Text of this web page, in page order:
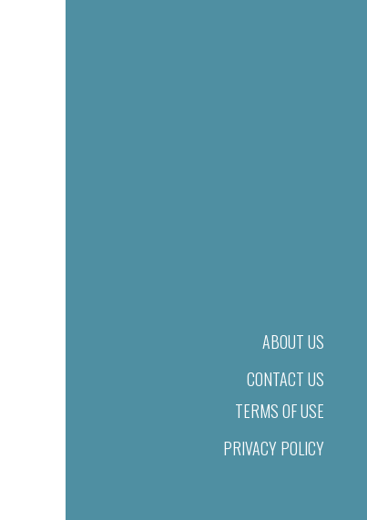
ABOUT US
CONTACT US
TERMS OF USE
PRIVACY POLICY